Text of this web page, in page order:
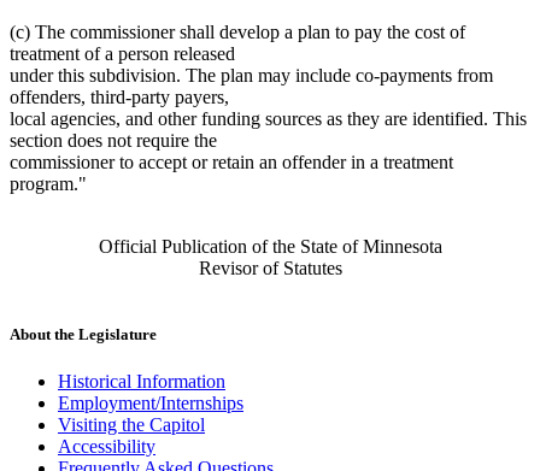
(c) The commissioner shall develop a plan to pay the cost of
treatment of a person released
under this subdivision. The plan may include co-payments from
offenders, third-party payers,
local agencies, and other funding sources as they are identified. This
section does not require the
commissioner to accept or retain an offender in a treatment
program."
Official Publication of the State of Minnesota
Revisor of Statutes
About the Legislature
Historical Information
Employment/Internships
Visiting the Capitol
Accessibility